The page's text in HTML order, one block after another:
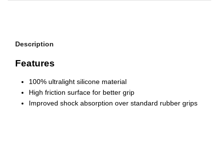
Description
Features
100% ultralight silicone material
High friction surface for better grip
Improved shock absorption over standard rubber grips